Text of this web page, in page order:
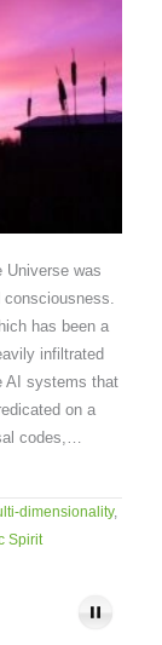
Universe was
consciousness.
has been a
infiltrated
AI systems that
on a
codes,…
dimensionality,
Spirit